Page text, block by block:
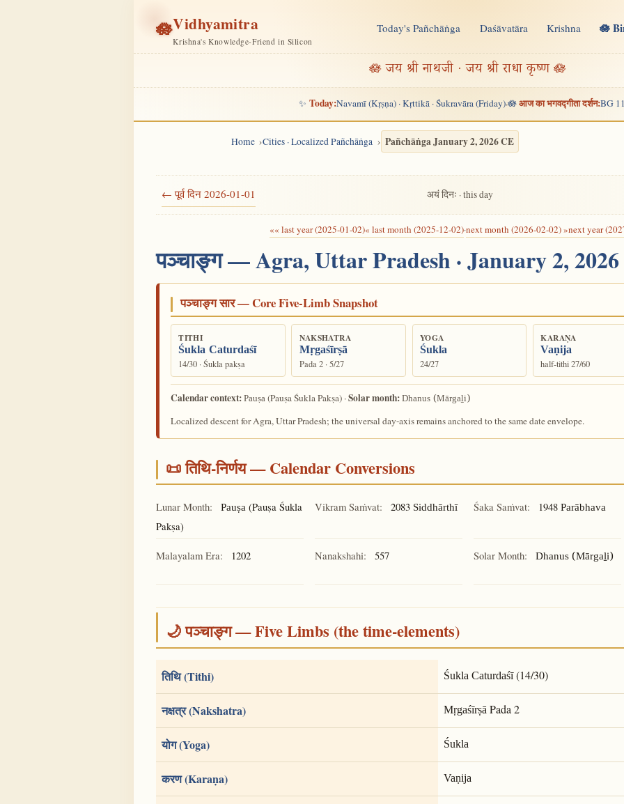
🪷Vidhyamitra
Krishna's Knowledge-Friend in Silicon
Today's Pañchāṅga Daśāvatāra Krishna 🪷
🪷 जय श्री नाथजी · जय श्री राधा कृष्ण 🪷
✨ Today:Navamī (Kṛṣṇa) · Kṛttikā · Śukravāra (Friday)·🪷आज का भगवद्गीता दर्शन:BG
Home Cities · Localized Pañchāṅga Pañchāṅga January 2, 2026 CE
← पूर्व दिन 2026-01-01 अयं दिनः · this day
«« last year (2025-01-02)« last month (2025-12-02)·next month (2026-02-02) »next year
पञ्चाङ्ग — Agra, Uttar Pradesh · January 2,
पञ्चाङ्ग सार — Core Five-Limb Snapshot
TITHI
Śukla Caturdaśī
14/30 · Śukla pakṣa
NAKSHATRA
Mṛgaśīrṣā
Pada 2 · 5/27
YOGA
Śukla
24/27
KARAṆA
Vaṇija
half-tithi 27/60
Calendar context:Pauṣa(Pauṣa Śukla Pakṣa) ·Solar month:Dhanus (Mārgaḻi)
Localized descent for Agra, Uttar Pradesh; the universal day-axis remains anchored to the same date envelope.
📜 तिथि-निर्णय — Calendar Conversions
Lunar Month: Pauṣa (Pauṣa Śukla
Pakṣa)
Vikram Saṁvat: 2083 Siddhārthī Śaka Saṁvat: 1948 Parābhava
Malayalam Era: 1202 Nanakshahi: 557 Solar Month: Dhanus (Mārgaḻi)
🌙 पञ्चाङ्ग — Five Limbs (the time-elements)
तिथि (Tithi) Śukla Caturdaśī(14/30)
नक्षत्र (Nakshatra) MṛgaśīrṣāPada 2
योग (Yoga) Śukla
करण (Karaṇa) Vaṇija